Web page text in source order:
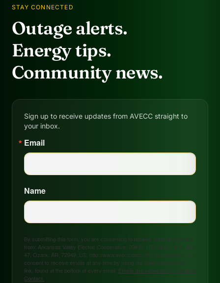
STAY CONNECTED
Outage alerts.
Energy tips.
Community news.
Sign up to receive updates from AVECC straight to
your inbox.
Email
Name
By submitting this form, you are consenting to receive marketing emails
from: Arkansas Valley Electric Cooperative, 208 S. 17th Street, P.O. Box
47, Ozark, AR, 72949, US, http://www.avecc.com. You can revoke your
consent to receive emails at any time by using the SafeUnsubscribe®
link, found at the bottom of every email. Emails are serviced by Constant
Contact.